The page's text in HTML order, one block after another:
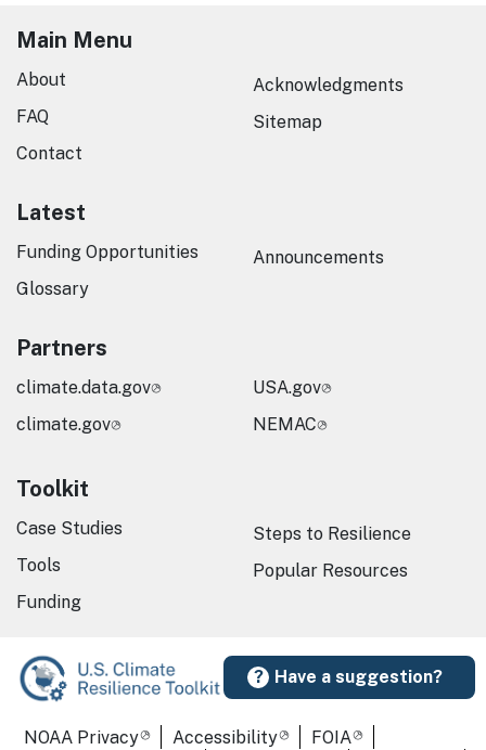
Have a suggestion?
Main Menu
About
FAQ
Contact
Acknowledgments
Sitemap
Latest
Funding Opportunities
Glossary
Announcements
Partners
climate.data.gov
climate.gov
USA.gov
NEMAC
Toolkit
Case Studies
Tools
Funding
Steps to Resilience
Popular Resources
Required Footer Links
NOAA Privacy Accessibility FOIA